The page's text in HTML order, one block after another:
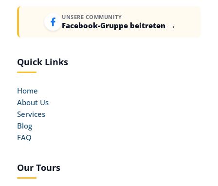
UNSERE COMMUNITY
Facebook-Gruppe beitreten →
Quick Links
Home
About Us
Services
Blog
FAQ
Our Tours